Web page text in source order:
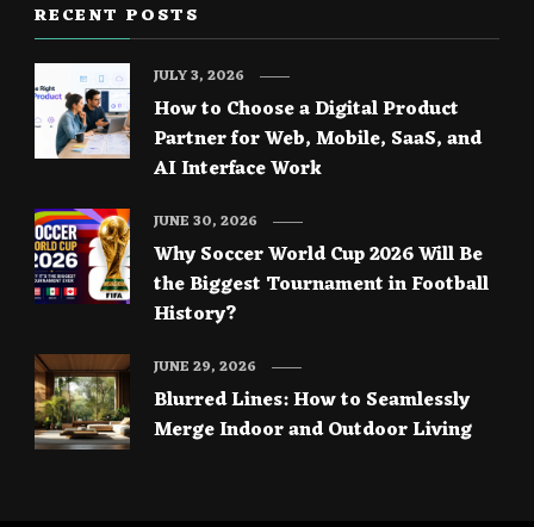
RECENT POSTS
How to Choose a Digital Product
Partner for Web, Mobile, SaaS, and
AI Interface Work
JULY 3, 2026
Why Soccer World Cup 2026 Will Be
the Biggest Tournament in Football
History?
JUNE 30, 2026
Blurred Lines: How to Seamlessly
Merge Indoor and Outdoor Living
JUNE 29, 2026